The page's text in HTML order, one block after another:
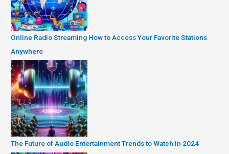
Online Radio Streaming How to Access Your Favorite Stations
Anywhere
The Future of Audio Entertainment Trends to Watch in 2024